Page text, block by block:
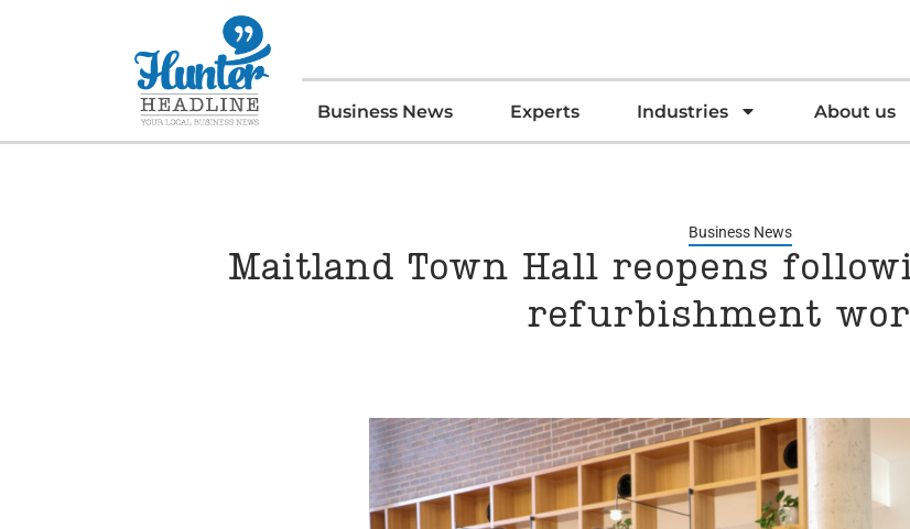
Business News Experts Industries About us
Business News
Maitland Town Hall reopens
refurbishment